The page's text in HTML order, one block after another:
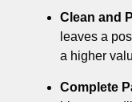
Clean and
leaves a
a higher
Complete